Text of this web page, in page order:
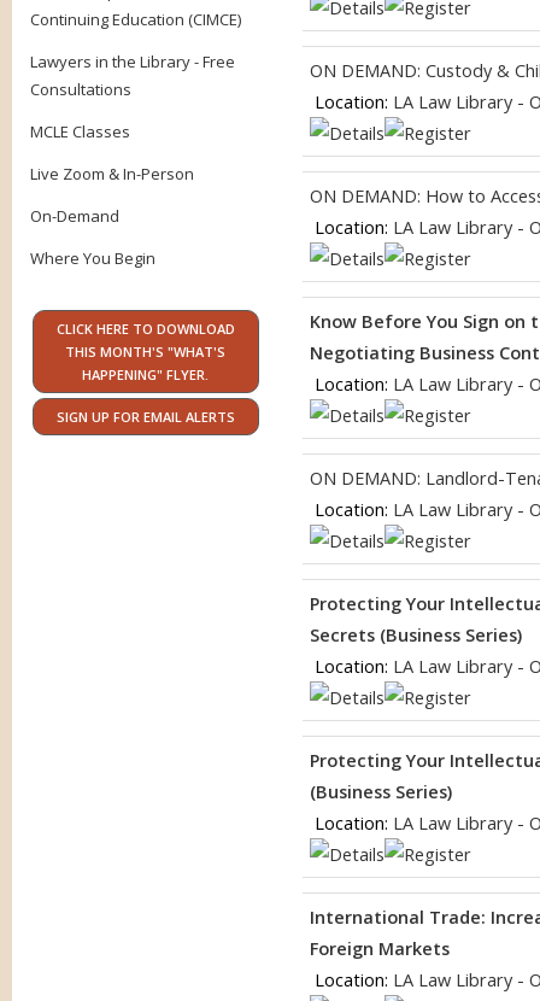
Continuing Education (CIMCE)
Lawyers in the Library - Free
Consultations
MCLE Classes
Live Zoom & In-Person
On-Demand
Where You Begin
CLICK HERE TO DOWNLOAD
THIS MONTH'S "WHAT'S
HAPPENING" FLYER.
SIGN UP FOR EMAIL ALERTS
ON DEMAND: Custody &
Location: LA Law Library -
ON DEMAND: How to
Location: LA Law Library -
Know Before You Sign on
Negotiating Business
Location: LA Law Library -
ON DEMAND: Landlord-
Location: LA Law Library -
Protecting Your
Secrets (Business Series)
Location: LA Law Library -
Protecting Your
(Business Series)
Location: LA Law Library -
International Trade:
Foreign Markets
Location: LA Law Library -